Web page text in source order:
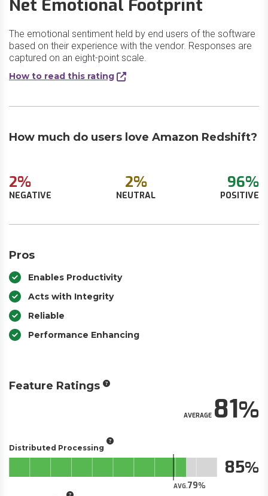
Net Emotional Footprint
The emotional sentiment held by end users of the software
based on their experience with the vendor. Responses are
captured on an eight-point scale.
How to read this rating
How much do users love Amazon Redshift?
2%
NEGATIVE
2%
NEUTRAL
96%
POSITIVE
Pros
Enables Productivity
Acts with Integrity
Reliable
Performance Enhancing
Feature Ratings
AVERAGE81
Distributed Processing
AVG.79
85